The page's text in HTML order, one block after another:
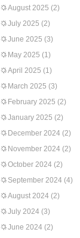
August 2025 (2)
July 2025 (2)
June 2025 (3)
May 2025 (1)
April 2025 (1)
March 2025 (3)
February 2025 (2)
January 2025 (2)
December 2024 (2)
November 2024 (2)
October 2024 (2)
September 2024 (4)
August 2024 (2)
July 2024 (3)
June 2024 (2)